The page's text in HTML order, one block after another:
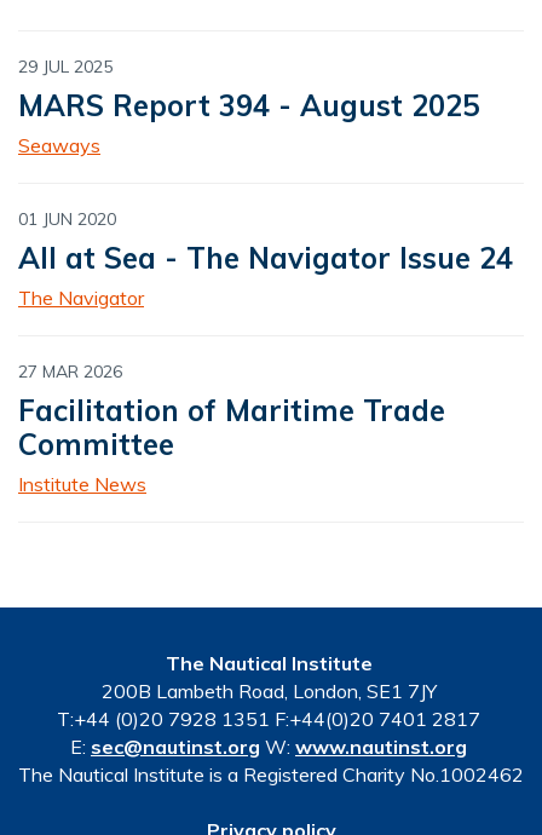
29 JUL 2025
MARS Report 394 - August 2025
Seaways
01 JUN 2020
All at Sea - The Navigator Issue 24
The Navigator
27 MAR 2026
Facilitation of Maritime Trade
Committee
Institute News
The Nautical Institute
200B Lambeth Road, London, SE1 7JY
T:+44 (0)20 7928 1351 F:+44(0)20 7401 2817
E: sec@nautinst.org W: www.nautinst.org
The Nautical Institute is a Registered Charity No.1002462
Privacy policy